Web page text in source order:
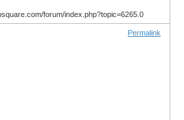
forum/index.php?topic=6265.0
Permalink